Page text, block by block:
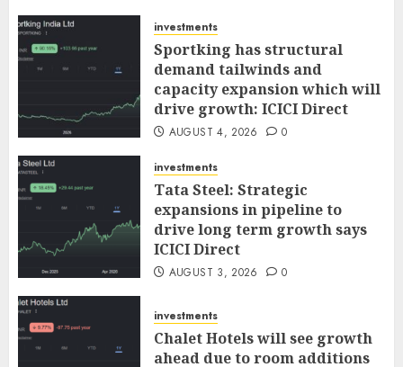
investments
Sportking has structural
demand tailwinds and
capacity expansion which will
drive growth: ICICI Direct
AUGUST 4, 2026 0
investments
Tata Steel: Strategic
expansions in pipeline to
drive long term growth says
ICICI Direct
AUGUST 3, 2026 0
investments
Chalet Hotels will see growth
ahead due to room additions